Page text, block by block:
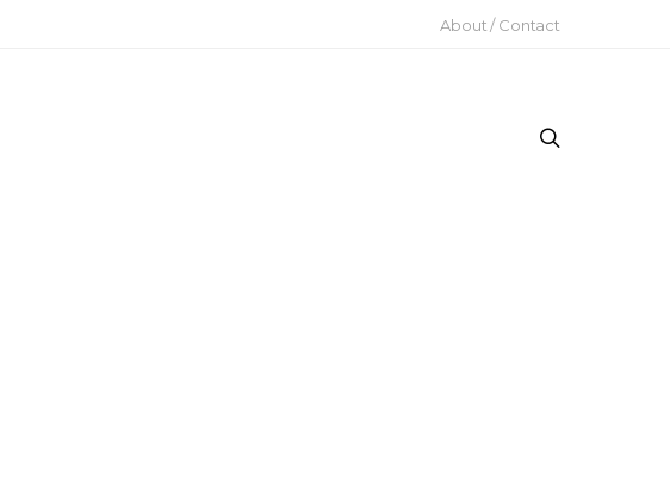
About / Contact